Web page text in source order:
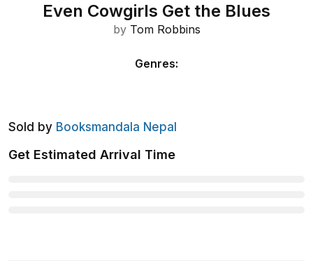
Even Cowgirls Get the Blues
by Tom Robbins
Genres:
Sold by Booksmandala Nepal
Get Estimated Arrival Time